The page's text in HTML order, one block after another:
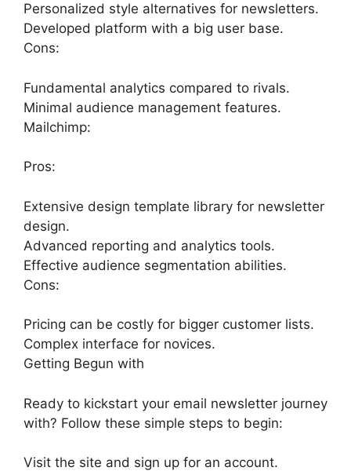
Personalized style alternatives for newsletters.
Developed platform with a big user base.
Cons:
Fundamental analytics compared to rivals.
Minimal audience management features.
Mailchimp:
Pros:
Extensive design template library for newsletter
design.
Advanced reporting and analytics tools.
Effective audience segmentation abilities.
Cons:
Pricing can be costly for bigger customer lists.
Complex interface for novices.
Getting Begun with
Ready to kickstart your email newsletter journey
with? Follow these simple steps to begin:
Visit the site and sign up for an account.